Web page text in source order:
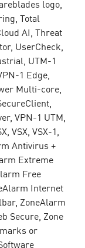
logo,
Total
AI, Threat
UserCheck,
UTM-1
1 Edge,
Multi-core,
VPN-1 UTM,
VSX, VSX-1,
Antivirus +
Extreme
Free
Internet
ZoneAlarm
Secure, Zone
or